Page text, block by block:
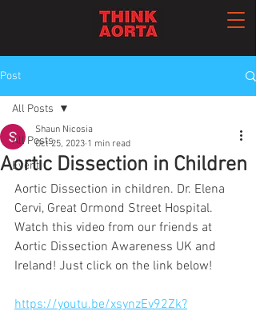
Post
All Posts
Event
All Posts
Aortic Dissection in Children
Shaun Nicosia
Oct 25, 2023 1 min read
Aortic Dissection in children. Dr. Elena
Cervi, Great Ormond Street Hospital.
Watch this video from our friends at
Aortic Dissection Awareness UK and
Ireland! Just click on the link below!
https://youtu.be/xsynzEv92Zk?